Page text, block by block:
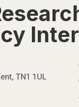
TN1 1UL